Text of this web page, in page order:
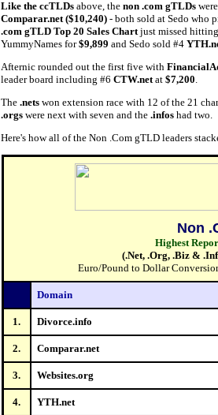
Like the ccTLDsabove, the non .com gTLDs
Comparar.net ($10,240) - both sold at Sedo who
.com gTLD Top 20 Sales Chartjust missed
YummyNames for$9,899 and Sedo sold #4
Afternic rounded out the first five with
leader board including #6CTW.netat$7,200.
The.nets won extension race with 12 of the 21
.orgs were next with seven and the .infos had two.
Here's how all of the Non .Com gTLD leaders
Non
Highest
(.Net, .Org, .Biz &
Euro/Pound to Dollar
Domain
1. Divorce.info
2. Comparar.net
3. Websites.org
4. YTH.net